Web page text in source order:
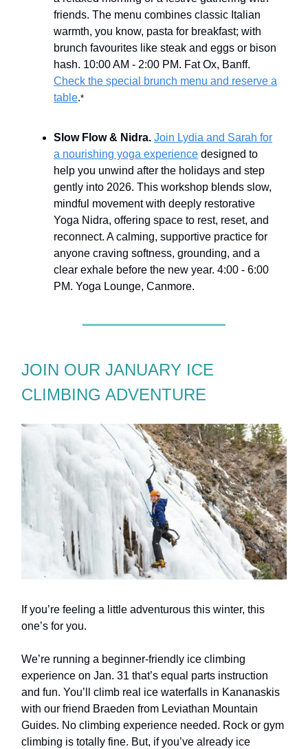
friends. The menu combines classic Italian
warmth, you know, pasta for breakfast; with
brunch favourites like steak and eggs or bison
hash. 10:00 AM - 2:00 PM. Fat Ox, Banff.
Check the special brunch menu and reserve a
table.*
Slow Flow & Nidra. Join Lydia and Sarah for
a nourishing yoga experience designed to
help you unwind after the holidays and step
gently into 2026. This workshop blends slow,
mindful movement with deeply restorative
Yoga Nidra, offering space to rest, reset, and
reconnect. A calming, supportive practice for
anyone craving softness, grounding, and a
clear exhale before the new year. 4:00 - 6:00
PM. Yoga Lounge, Canmore.
JOIN OUR JANUARY ICE
CLIMBING ADVENTURE
If you’re feeling a little adventurous this winter, this
one’s for you.
We’re running a beginner-friendly ice climbing
experience on Jan. 31 that’s equal parts instruction
and fun. You’ll climb real ice waterfalls in Kananaskis
with our friend Braeden from Leviathan Mountain
Guides. No climbing experience needed. Rock or gym
climbing is totally fine. But, if you’ve already ice